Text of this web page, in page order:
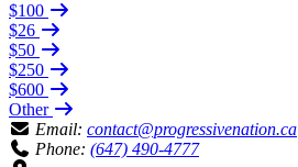
$100
$26
$50
$250
$600
Other
Email: contact@progressivenation.ca
Phone: (647) 490-4777